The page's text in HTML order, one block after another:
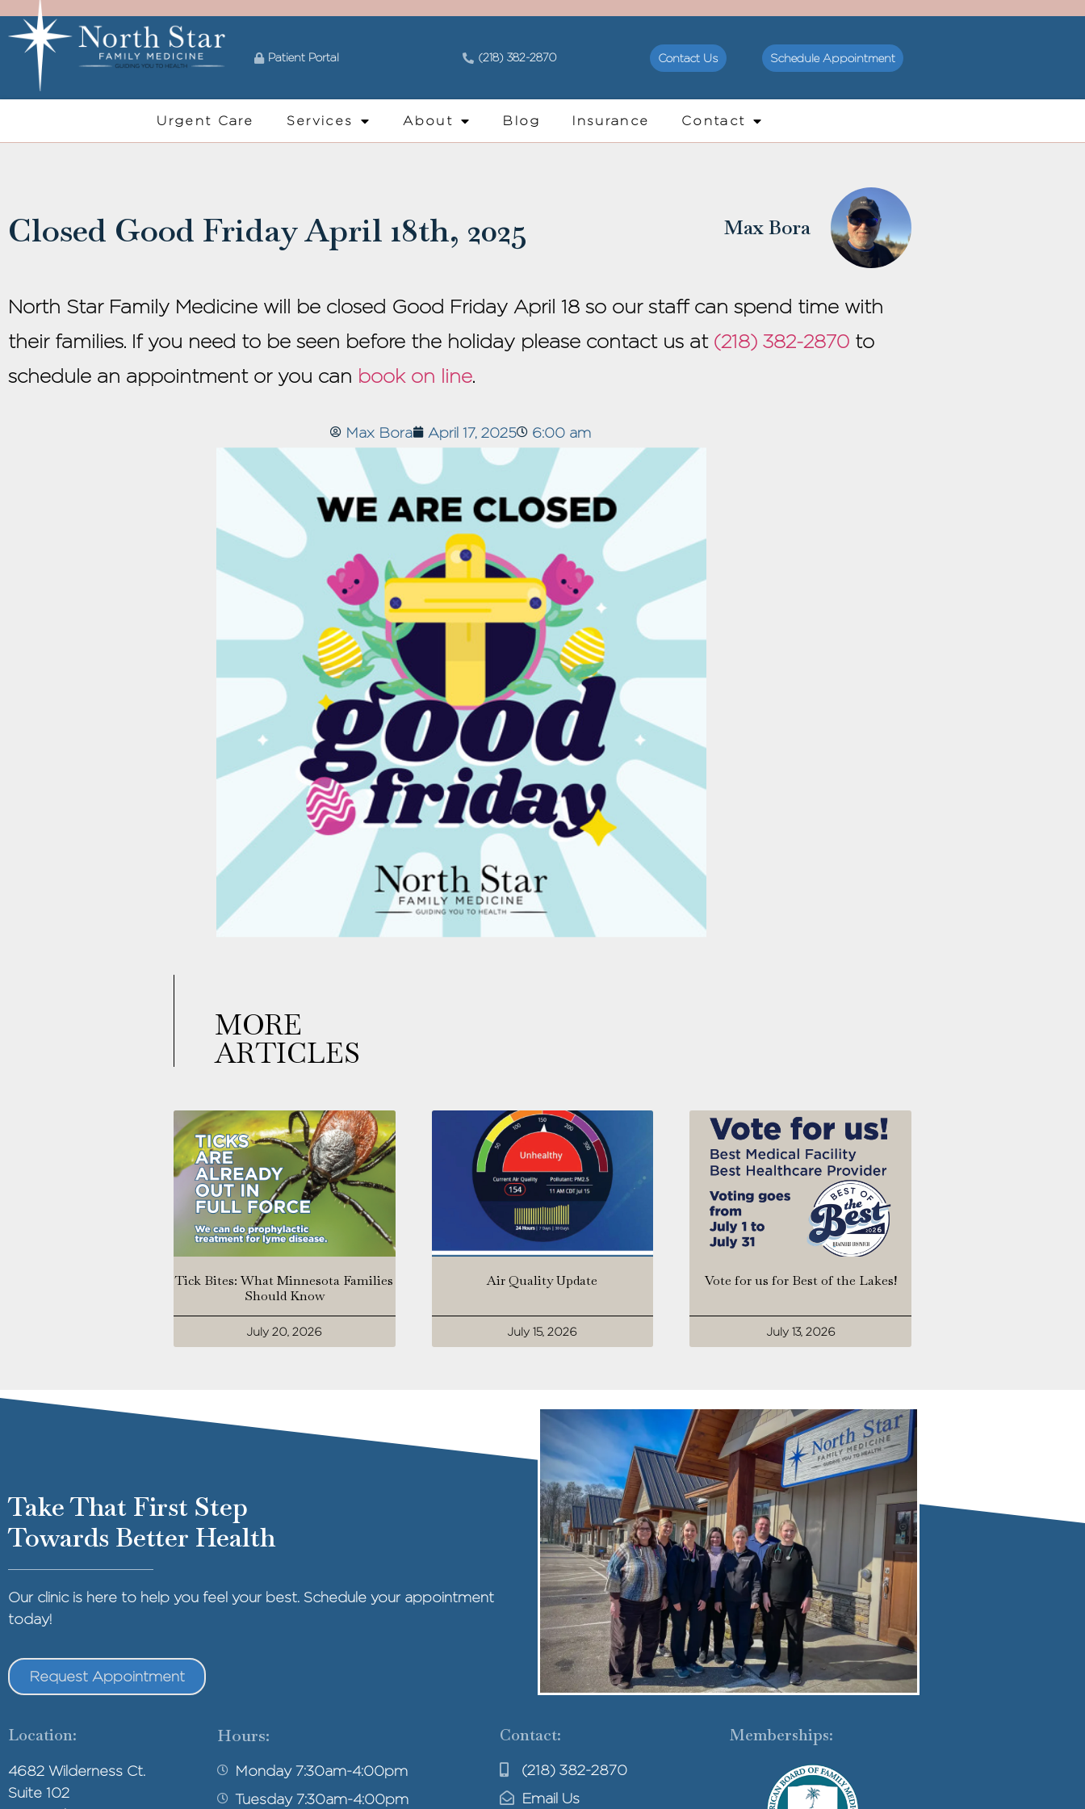
Patient Portal (218) 382-2870 Contact Us Schedule Appointment
Urgent Care Services About Blog Insurance Contact
Closed Good Friday April 18th, 2025 Max Bora
North Star Family Medicine will be closed Good Friday April 18 so our staff can spend time with
their families. If you need to be seen before the holiday please contact us at (218) 382-2870 to
schedule an appointment or you can book on line.
Max Bora April 17, 2025 6:00 am
MORE
ARTICLES
Tick Bites: What Minnesota Families
Should Know
July 20, 2026
Air Quality Update
July 15, 2026
Vote for us for Best of the Lakes!
July 13, 2026
Take That First Step
Towards Better Health
Our clinic is here to help you feel your best. Schedule your appointment
today!
Request Appointment
Location:
4682 Wilderness Ct.
Suite 102
Hours:
Monday 7:30am-4:00pm
Tuesday 7:30am-4:00pm
Contact:
(218) 382-2870
Email Us
Memberships: